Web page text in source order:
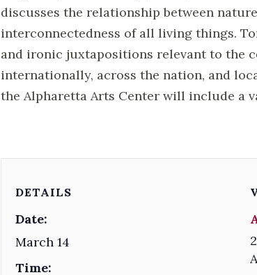
discusses the relationship between
interconnectedness of all living things.
and ironic juxtapositions relevant to the
internationally, across the nation, and
the Alpharetta Arts Center will include a
DETAILS
Date:
March 14
Time: